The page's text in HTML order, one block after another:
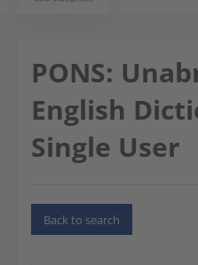
PONS:
English
Single User
Back to search